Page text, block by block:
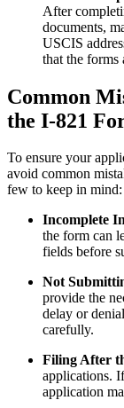
After
documents,
USCIS
that the forms
Common
the I-821
To ensure your
avoid common
few to keep in mind:
Incomplete
the form can
fields before
Not
provide the
delay or
carefully.
Filing After
applications.
application